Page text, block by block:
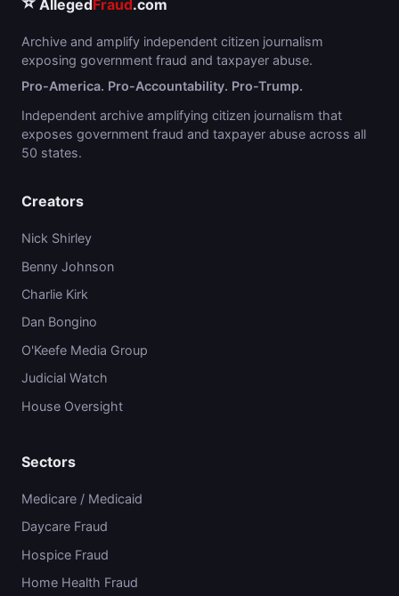
AllegedFraud.com
Archive and amplify independent citizen journalism
exposing government fraud and taxpayer abuse.
Pro-America. Pro-Accountability. Pro-Trump.
Independent archive amplifying citizen journalism that
exposes government fraud and taxpayer abuse across all
50 states.
Creators
Nick Shirley
Benny Johnson
Charlie Kirk
Dan Bongino
O'Keefe Media Group
Judicial Watch
House Oversight
Sectors
Medicare / Medicaid
Daycare Fraud
Hospice Fraud
Home Health Fraud